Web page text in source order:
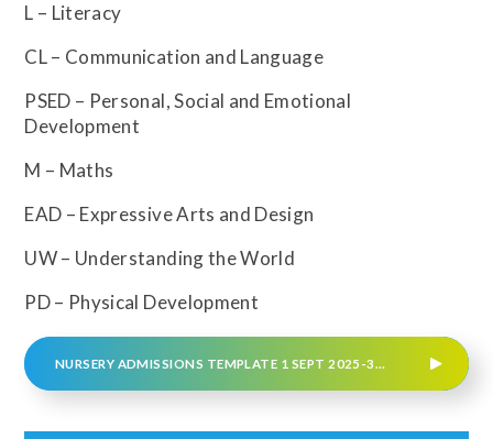
L – Literacy
CL – Communication and Language
PSED – Personal, Social and Emotional
Development
M – Maths
EAD – Expressive Arts and Design
UW – Understanding the World
PD – Physical Development
NURSERY ADMISSIONS TEMPLATE 1 SEPT 2025-31 AUG 2026